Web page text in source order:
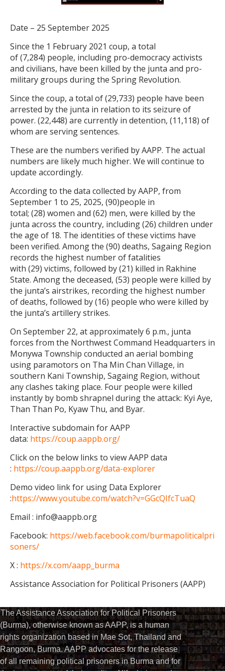
Date – 25 September 2025
Since the 1 February 2021 coup, a total
of (7,284) people, including pro-democracy activists
and civilians, have been killed by the junta and pro-
military groups during the Spring Revolution.
Since the coup, a total of (29,733) people have been
arrested by the junta in relation to its seizure of
power. (22,448) are currently in detention, (11,118) of
whom are serving sentences.
These are the numbers verified by AAPP. The actual
numbers are likely much higher. We will continue to
update accordingly.
According to the data collected by AAPP, from
September 1 to 25, 2025, (90)people in
total; (28) women and (62) men, were killed by the
junta across the country, including (26) children under
the age of 18. The identities of these victims have
been verified. Among the (90) deaths, Sagaing Region
records the highest number of fatalities
with (29) victims, followed by (21) killed in Rakhine
State. Among the deceased, (53) people were killed by
the junta’s airstrikes, recording the highest number
of deaths, followed by (16) people who were killed by
the junta’s artillery strikes.
On September 22, at approximately 6 p.m., junta
forces from the Northwest Command Headquarters in
Monywa Township conducted an aerial bombing
using paramotors on Tha Min Chan Village, in
southern Kani Township, Sagaing Region, without
any clashes taking place. Four people were killed
instantly by bomb shrapnel during the attack: Kyi Aye,
Than Than Po, Kyaw Thu, and Byar.
Interactive subdomain for AAPP
data: https://coup.aappb.org/
Click on the below links to view AAPP data
: https://coup.aappb.org/data-explorer
Demo video link for using Data Explorer
:https://www.youtube.com/watch?v=GGcQIfcTuaQ
Email : info@aappb.org
Facebook: https://web.facebook.com/burmapoliticalpri
soners/
X : https://x.com/aapp_burma
Assistance Association for Political Prisoners (AAPP)
The Assistance Association for Political Prisoners
(Burma), otherwise known as AAPP, is a human
rights organization based in Mae Sot, Thailand and
Rangoon, Burma. AAPP advocates for the release
of all remaining political prisoners in Burma and for